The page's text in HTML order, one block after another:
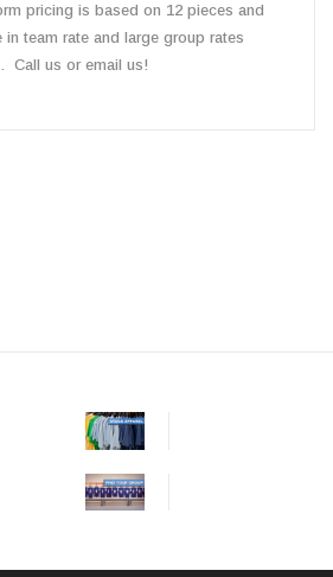
pricing is based on 12 pieces and
team rate and large group rates
Call us or email us!